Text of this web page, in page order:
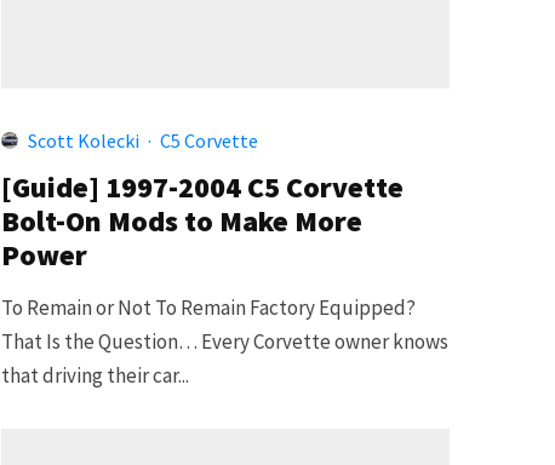
Scott Kolecki · C5 Corvette
[Guide] 1997-2004 C5 Corvette
Bolt-On Mods to Make More
Power
To Remain or Not To Remain Factory Equipped?
That Is the Question… Every Corvette owner knows
that driving their car...